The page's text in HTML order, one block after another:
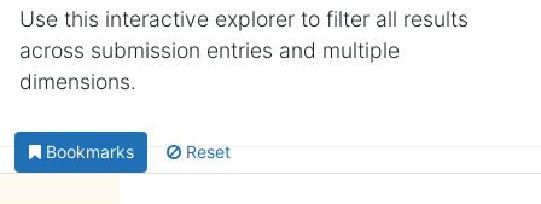
Use this interactive explorer to filter all results
across submission entries and multiple
dimensions.
Bookmarks Reset